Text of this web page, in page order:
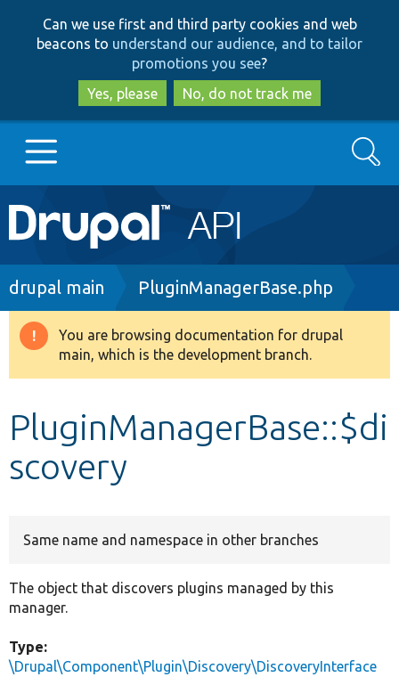
to
main
content
to
search
Can we use first and third party cookies and web
beacons to understand our audience, and to tailor
promotions you see?
Yes, please
No, do not track me
Main
navigation
Go to Drupal.org
Drupal 8+
Develop for Drupal
Search
Breadcrumb
drupal main PluginManagerBase.php
Warning
message
You are browsing documentation for drupal
main, which is the development branch.
PluginManagerBase::$di
scovery
Same name and namespace in other branches
The object that discovers plugins managed by this
manager.
Type:
\Drupal\Component\Plugin\Discovery\DiscoveryInterface